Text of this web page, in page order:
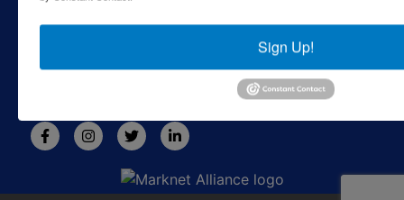
Sign Up!